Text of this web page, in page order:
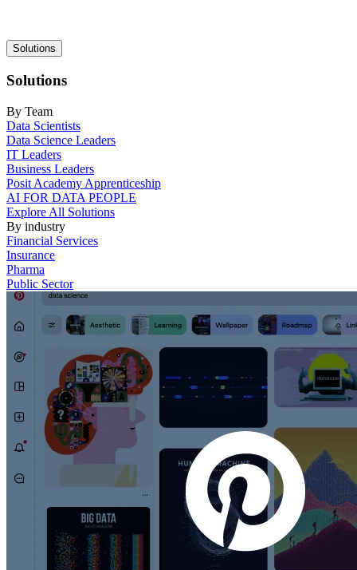
Main
navigation
Solutions
Solutions
By Team
Data Scientists
Data Science Leaders
IT Leaders
Business Leaders
Posit Academy Apprenticeship
AI FOR DATA PEOPLE
Explore All Solutions
By industry
Financial Services
Insurance
Pharma
Public Sector